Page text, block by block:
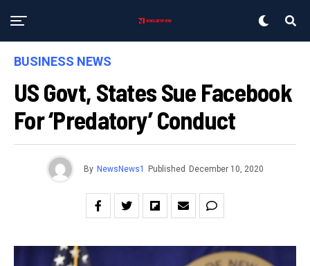
BUSINESS NEWS
US Govt, States Sue Facebook
For ‘predatory’ Conduct
By NewsNews1 Published December 10, 2020